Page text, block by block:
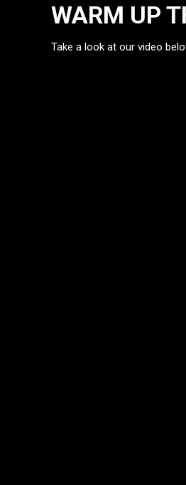
WARM UP
Take a look at our video